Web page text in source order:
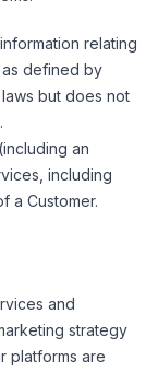
relating
defined by
but does not
an
including
a Customer.
and
strategy
platforms are